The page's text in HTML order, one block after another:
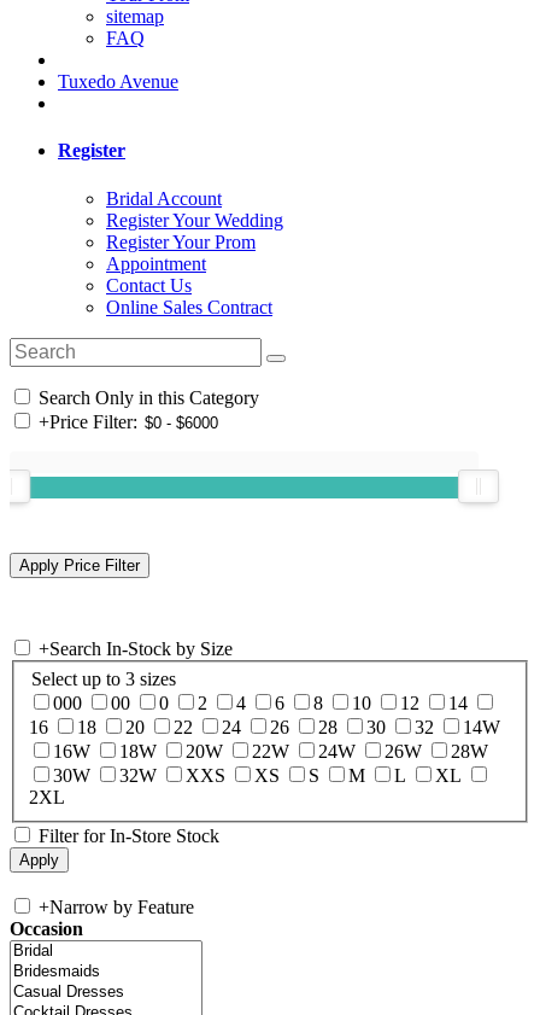
sitemap
FAQ
Tuxedo Avenue
Register
Bridal Account
Register Your Wedding
Register Your Prom
Appointment
Contact Us
Online Sales Contract
Search Only in this Category
+Price Filter:
+Search In-Stock by Size
Select up to 3 sizes
000
00 0 2 4 6 8 10 12
14
16
18 20 22 24 26 28 30 32
14W
16W
18W 20W 22W 24W 26W
28W
30W
32W XXS XS S M L
XL
2XL
Filter for In-Store Stock
+Narrow by Feature
Occasion